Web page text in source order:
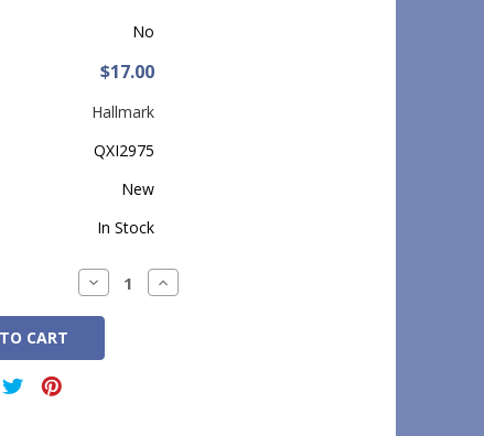
No
$17.00
Hallmark
QXI2975
New
In Stock
Decrease
Quantity:
Increase
Quantity: